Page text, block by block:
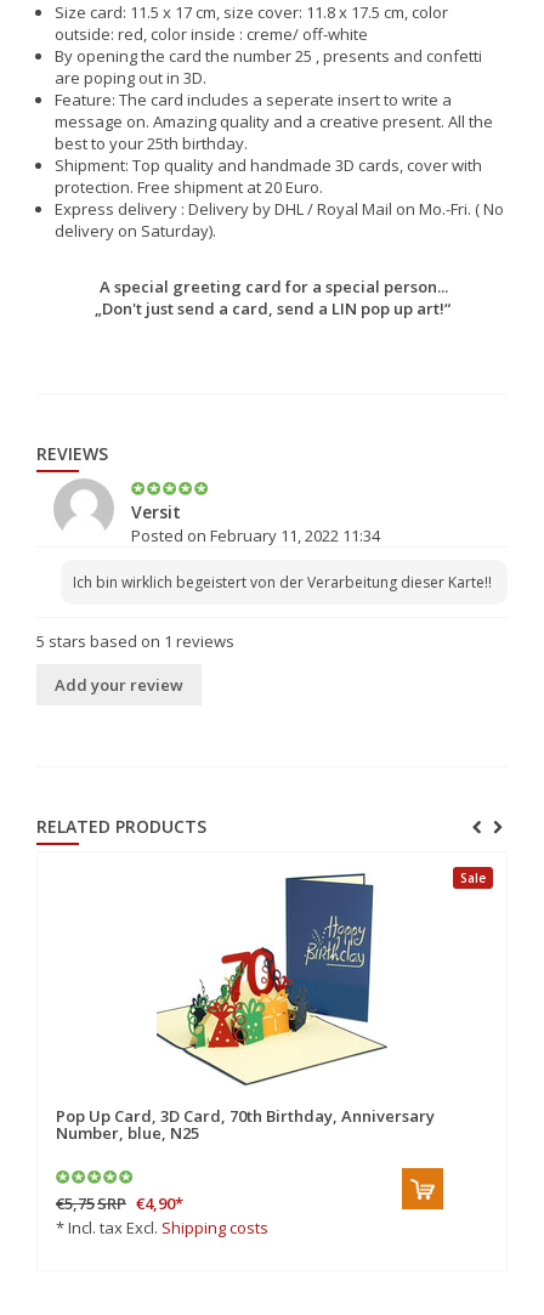
Size card: 11.5 x 17 cm, size cover: 11.8 x 17.5 cm, color
outside: red, color inside : creme/ off-white
By opening the card the number 25 , presents and confetti
are poping out in 3D.
Feature: The card includes a seperate insert to write a
message on. Amazing quality and a creative present. All the
best to your 25th birthday.
Shipment: Top quality and handmade 3D cards, cover with
protection. Free shipment at 20 Euro.
Express delivery : Delivery by DHL / Royal Mail on Mo.-Fri. ( No
delivery on Saturday).
A special greeting card for a special person...
„Don't just send a card, send a LIN pop up art!“
REVIEWS
Versit
Posted on February 11, 2022 11:34
Ich bin wirklich begeistert von der Verarbeitung dieser Karte!!
5 stars based on 1 reviews
Add your review
RELATED PRODUCTS
Sale
Pop Up Card, 3D Card, 70th Birthday, Anniversary
Number, blue, N25
€5,75SRP €4,90*
* Incl. tax Excl. Shipping costs